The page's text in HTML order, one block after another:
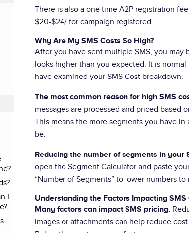
I
There is also a one time A2P registration
$20-$24/ for campaign registered.
Why Are My SMS Costs So High?
After you have sent multiple SMS, you
looks higher than you expected. It is
have examined your SMS Cost breakdown.
The most common reason for high SMS
messages are processed and priced based
This means the more segments you have
be.
Reducing the number of segments in your
open the Segment Calculator and paste
“Number of Segments” to lower numbers
Understanding the Factors Impacting SMS
Many factors can impact SMS pricing.
images or attachments can help reduce